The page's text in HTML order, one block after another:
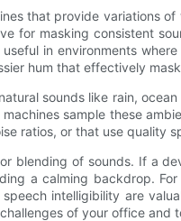
that provide variations
for masking consistent
in environments
hum that effectively
sounds like rain,
sample these
ratios, or that use
blending of sounds. If a
a calming backdrop.
intelligibility are
of your office and